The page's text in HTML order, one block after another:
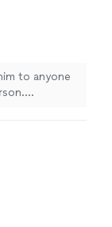
to anyone